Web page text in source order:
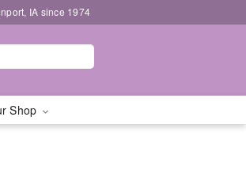
IA since 1974
Shop